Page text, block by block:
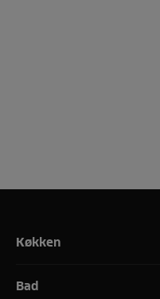
Køkken
Bad